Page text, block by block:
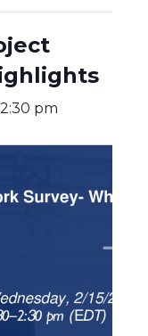
2:30 pm